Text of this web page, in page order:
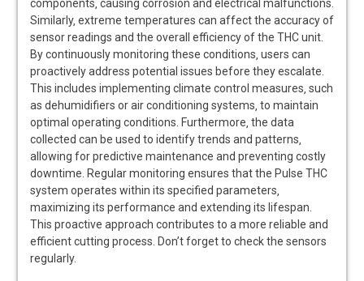
components‚ causing corrosion and electrical malfunctions.
Similarly‚ extreme temperatures can affect the accuracy of
sensor readings and the overall efficiency of the THC unit.
By continuously monitoring these conditions‚ users can
proactively address potential issues before they escalate.
This includes implementing climate control measures‚ such
as dehumidifiers or air conditioning systems‚ to maintain
optimal operating conditions. Furthermore‚ the data
collected can be used to identify trends and patterns‚
allowing for predictive maintenance and preventing costly
downtime. Regular monitoring ensures that the Pulse THC
system operates within its specified parameters‚
maximizing its performance and extending its lifespan.
This proactive approach contributes to a more reliable and
efficient cutting process. Don’t forget to check the sensors
regularly.